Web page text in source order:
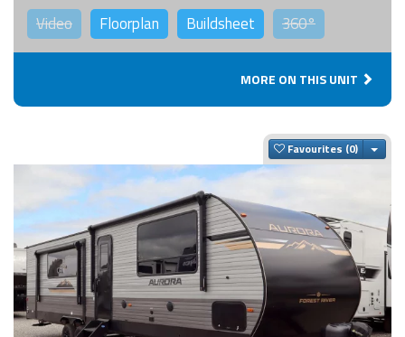
Video Floorplan Buildsheet 360°
MORE ON THIS UNIT
Favourites